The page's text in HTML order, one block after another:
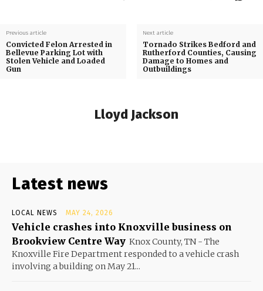
Previous article
Convicted Felon Arrested in
Bellevue Parking Lot with
Stolen Vehicle and Loaded
Gun
Next article
Tornado Strikes Bedford and
Rutherford Counties, Causing
Damage to Homes and
Outbuildings
Lloyd Jackson
Latest news
LOCAL NEWS MAY 24, 2026
Vehicle crashes into Knoxville business on
Brookview Centre Way Knox County, TN - The
Knoxville Fire Department responded to a vehicle crash
involving a building on May 21...